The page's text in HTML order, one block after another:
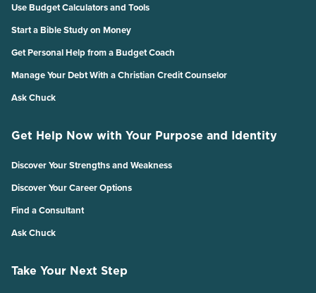
Use Budget Calculators and Tools
Start a Bible Study on Money
Get Personal Help from a Budget Coach
Manage Your Debt With a Christian Credit Counselor
Ask Chuck
Get Help Now with Your Purpose and Identity
Discover Your Strengths and Weakness
Discover Your Career Options
Find a Consultant
Ask Chuck
Take Your Next Step